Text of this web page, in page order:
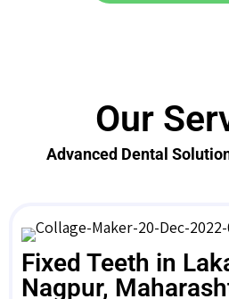
Our
Advanced Dental
Fixed Teeth in
Nagpur,